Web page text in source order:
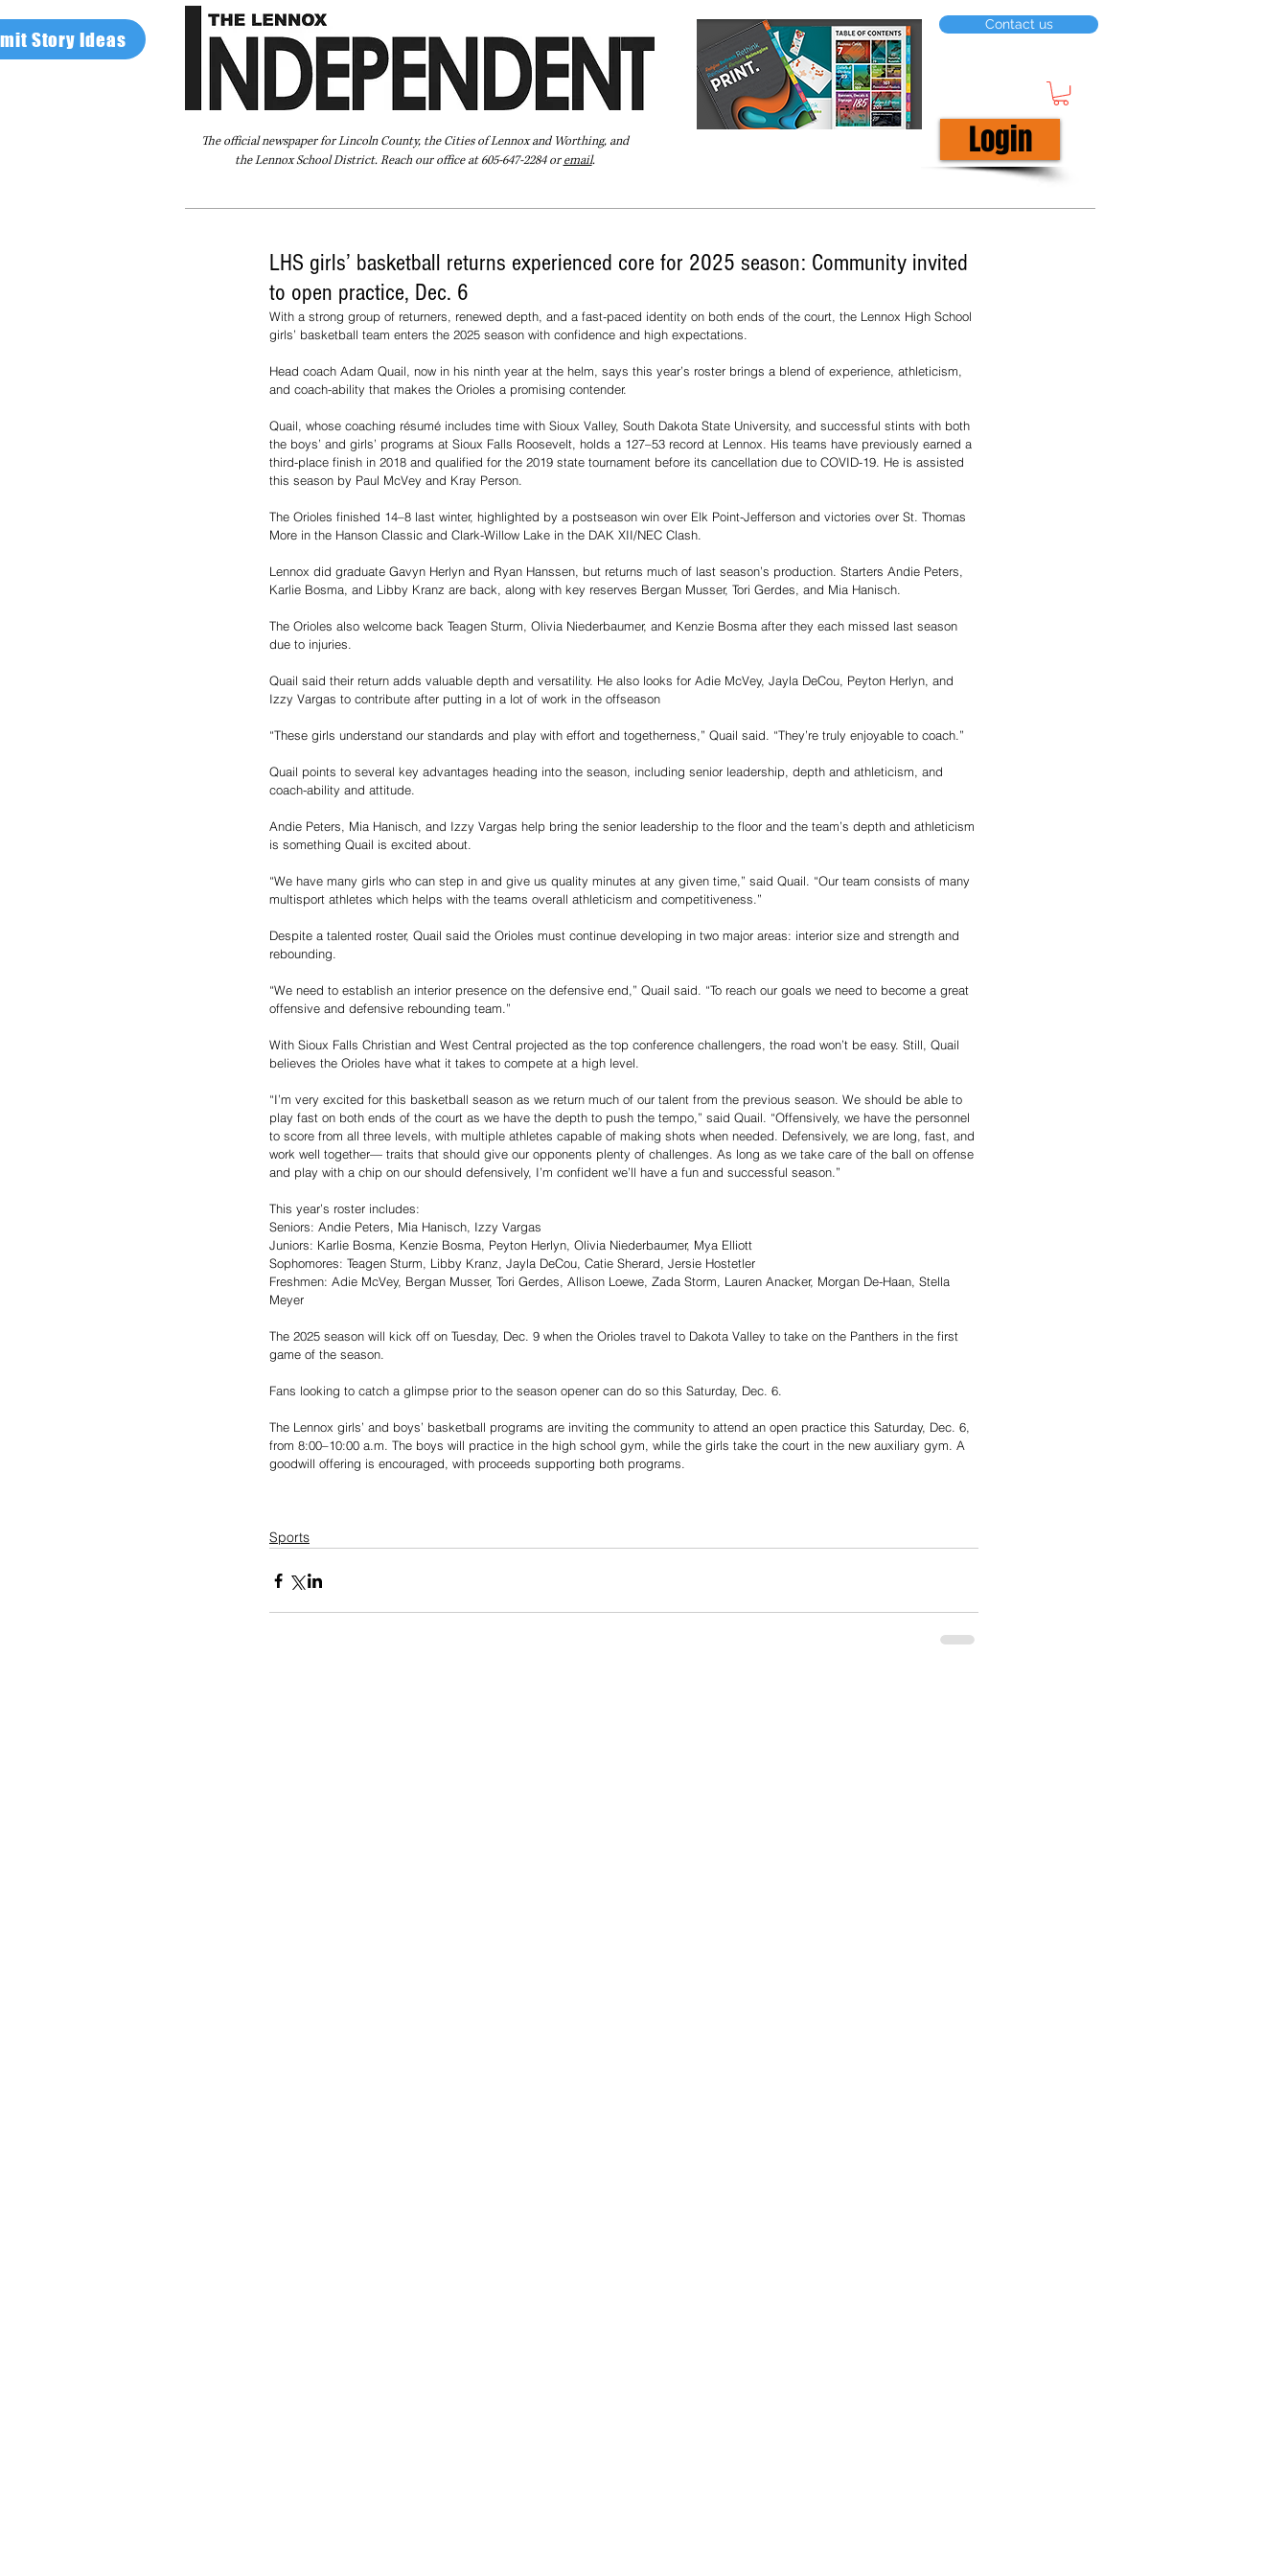
Story Ideas
The official newspaper for Lincoln County, the Cities of Lennox and Worthing, and
the Lennox School District. Reach our office at 605-647-2284 oremail.
Contact us
Login
LHS girls’ basketball returns experienced core for 2025 season: Community invited
to open practice, Dec. 6
With a strong group of returners, renewed depth, and a fast-paced identity on both ends of the court, the Lennox High School
girls’ basketball team enters the 2025 season with confidence and high expectations.
Head coach Adam Quail, now in his ninth year at the helm, says this year’s roster brings a blend of experience, athleticism,
and coach-ability that makes the Orioles a promising contender.
Quail, whose coaching résumé includes time with Sioux Valley, South Dakota State University, and successful stints with both
the boys’ and girls’ programs at Sioux Falls Roosevelt, holds a 127–53 record at Lennox. His teams have previously earned a
third-place finish in 2018 and qualified for the 2019 state tournament before its cancellation due to COVID-19. He is assisted
this season by Paul McVey and Kray Person.
The Orioles finished 14–8 last winter, highlighted by a postseason win over Elk Point-Jefferson and victories over St. Thomas
More in the Hanson Classic and Clark-Willow Lake in the DAK XII/NEC Clash.
Lennox did graduate Gavyn Herlyn and Ryan Hanssen, but returns much of last season’s production. Starters Andie Peters,
Karlie Bosma, and Libby Kranz are back, along with key reserves Bergan Musser, Tori Gerdes, and Mia Hanisch.
The Orioles also welcome back Teagen Sturm, Olivia Niederbaumer, and Kenzie Bosma after they each missed last season
due to injuries.
Quail said their return adds valuable depth and versatility. He also looks for Adie McVey, Jayla DeCou, Peyton Herlyn, and
Izzy Vargas to contribute after putting in a lot of work in the offseason
“These girls understand our standards and play with effort and togetherness,” Quail said. “They’re truly enjoyable to coach.”
Quail points to several key advantages heading into the season, including senior leadership, depth and athleticism, and
coach-ability and attitude.
Andie Peters, Mia Hanisch, and Izzy Vargas help bring the senior leadership to the floor and the team’s depth and athleticism
is something Quail is excited about.
“We have many girls who can step in and give us quality minutes at any given time,” said Quail. “Our team consists of many
multisport athletes which helps with the teams overall athleticism and competitiveness.”
Despite a talented roster, Quail said the Orioles must continue developing in two major areas: interior size and strength and
rebounding.
“We need to establish an interior presence on the defensive end,” Quail said. “To reach our goals we need to become a great
offensive and defensive rebounding team.”
With Sioux Falls Christian and West Central projected as the top conference challengers, the road won’t be easy. Still, Quail
believes the Orioles have what it takes to compete at a high level.
“I’m very excited for this basketball season as we return much of our talent from the previous season. We should be able to
play fast on both ends of the court as we have the depth to push the tempo,” said Quail. “Offensively, we have the personnel
to score from all three levels, with multiple athletes capable of making shots when needed. Defensively, we are long, fast, and
work well together— traits that should give our opponents plenty of challenges. As long as we take care of the ball on offense
and play with a chip on our should defensively, I’m confident we’ll have a fun and successful season.”
This year’s roster includes:
Seniors: Andie Peters, Mia Hanisch, Izzy Vargas
Juniors: Karlie Bosma, Kenzie Bosma, Peyton Herlyn, Olivia Niederbaumer, Mya Elliott
Sophomores: Teagen Sturm, Libby Kranz, Jayla DeCou, Catie Sherard, Jersie Hostetler
Freshmen: Adie McVey, Bergan Musser, Tori Gerdes, Allison Loewe, Zada Storm, Lauren Anacker, Morgan De-Haan, Stella
Meyer
The 2025 season will kick off on Tuesday, Dec. 9 when the Orioles travel to Dakota Valley to take on the Panthers in the first
game of the season.
Fans looking to catch a glimpse prior to the season opener can do so this Saturday, Dec. 6.
The Lennox girls’ and boys’ basketball programs are inviting the community to attend an open practice this Saturday, Dec. 6,
from 8:00–10:00 a.m. The boys will practice in the high school gym, while the girls take the court in the new auxiliary gym. A
goodwill offering is encouraged, with proceeds supporting both programs.
Sports